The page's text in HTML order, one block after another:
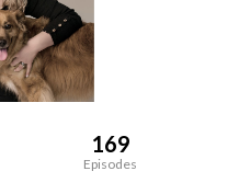
169
Episodes